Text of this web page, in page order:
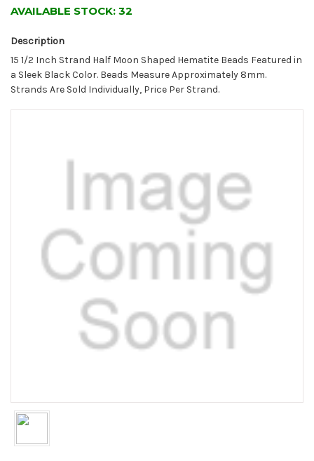
AVAILABLE STOCK: 32
Description
15 1/2 Inch Strand Half Moon Shaped Hematite Beads Featured in
a Sleek Black Color. Beads Measure Approximately 8mm.
Strands Are Sold Individually, Price Per Strand.